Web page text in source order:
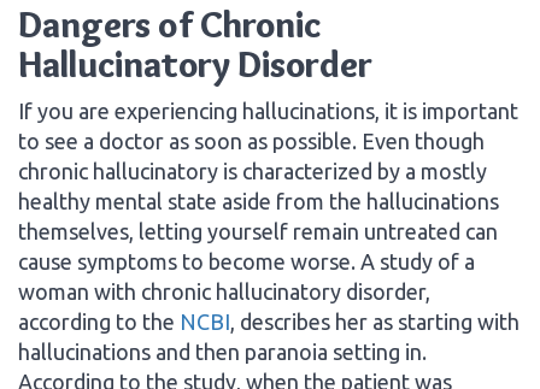
Dangers of Chronic
Hallucinatory Disorder
If you are experiencing hallucinations, it is important
to see a doctor as soon as possible. Even though
chronic hallucinatory is characterized by a mostly
healthy mental state aside from the hallucinations
themselves, letting yourself remain untreated can
cause symptoms to become worse. A study of a
woman with chronic hallucinatory disorder,
according to the NCBI , describes her as starting with
hallucinations and then paranoia setting in.
According to the study, when the patient was